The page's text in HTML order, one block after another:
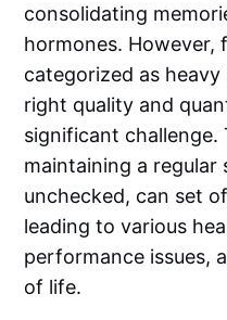
consolidating
hormones. However,
categorized as
right quality and
significant challenge.
maintaining a regular
unchecked, can set
leading to various
performance issues,
of life.